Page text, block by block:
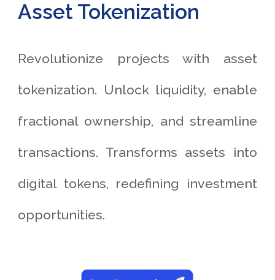
Asset Tokenization
Revolutionize projects with asset
tokenization. Unlock liquidity, enable
fractional ownership, and streamline
transactions. Transforms assets into
digital tokens, redefining investment
opportunities.